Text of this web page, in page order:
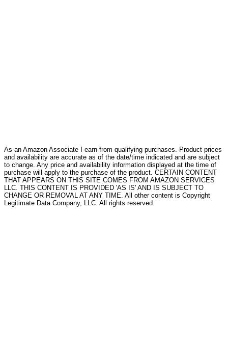
As an Amazon Associate I earn from qualifying purchases. Product prices
and availability are accurate as of the date/time indicated and are subject
to change. Any price and availability information displayed at the time of
purchase will apply to the purchase of the product. CERTAIN CONTENT
THAT APPEARS ON THIS SITE COMES FROM AMAZON SERVICES
LLC. THIS CONTENT IS PROVIDED 'AS IS' AND IS SUBJECT TO
CHANGE OR REMOVAL AT ANY TIME. All other content is Copyright
Legitimate Data Company, LLC. All rights reserved.